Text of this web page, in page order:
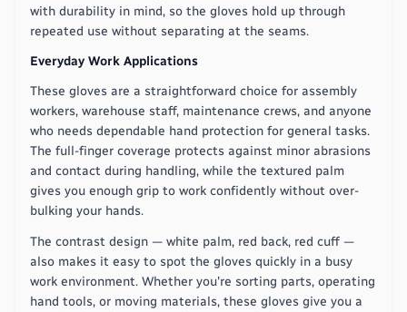
with durability in mind, so the gloves hold up through
repeated use without separating at the seams.
Everyday Work Applications
These gloves are a straightforward choice for assembly
workers, warehouse staff, maintenance crews, and anyone
who needs dependable hand protection for general tasks.
The full-finger coverage protects against minor abrasions
and contact during handling, while the textured palm
gives you enough grip to work confidently without over-
bulking your hands.
The contrast design — white palm, red back, red cuff —
also makes it easy to spot the gloves quickly in a busy
work environment. Whether you're sorting parts, operating
hand tools, or moving materials, these gloves give you a